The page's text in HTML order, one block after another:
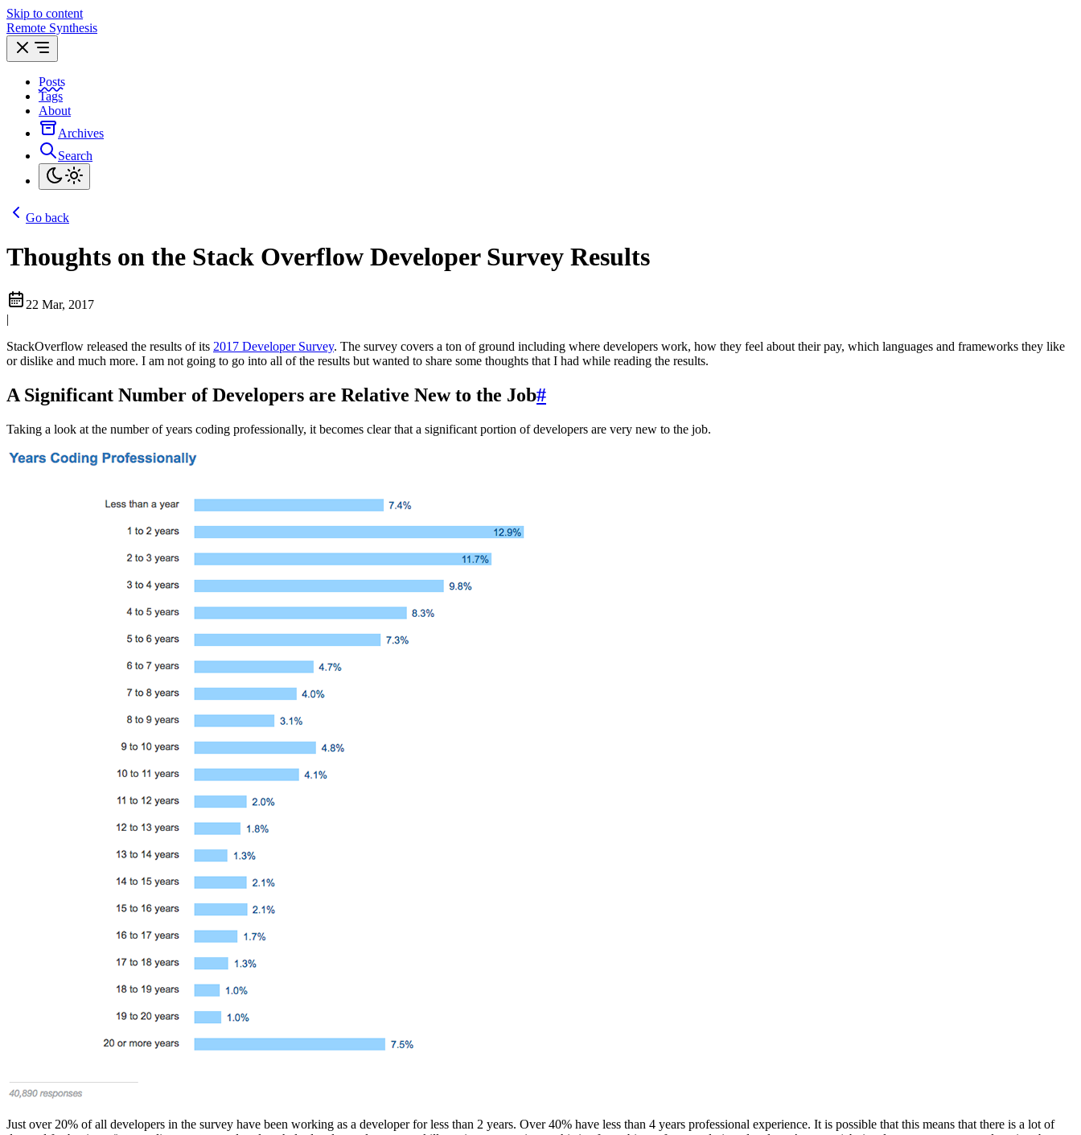
Skip to content
Remote Synthesis
Posts
Tags
About
Archives
Search
Go back
Thoughts on the Stack Overflow Developer Survey Results
22 Mar, 2017
|
StackOverflow released the results of its 2017 Developer Survey. The survey covers a ton of ground including where developers work, how they feel about their pay, which languages and frameworks they like
or dislike and much more. I am not going to go into all of the results but wanted to share some thoughts that I had while reading the results.
A Significant Number of Developers are Relative New to the Job#
Taking a look at the number of years coding professionally, it becomes clear that a significant portion of developers are very new to the job.
Just over 20% of all developers in the survey have been working as a developer for less than 2 years. Over 40% have less than 4 years professional experience. It is possible that this means that there is a lot of